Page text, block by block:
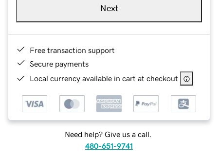
Next
Free transaction support
Secure payments
Local currency available in cart at checkout
Need help? Give us a call.
480-651-9741